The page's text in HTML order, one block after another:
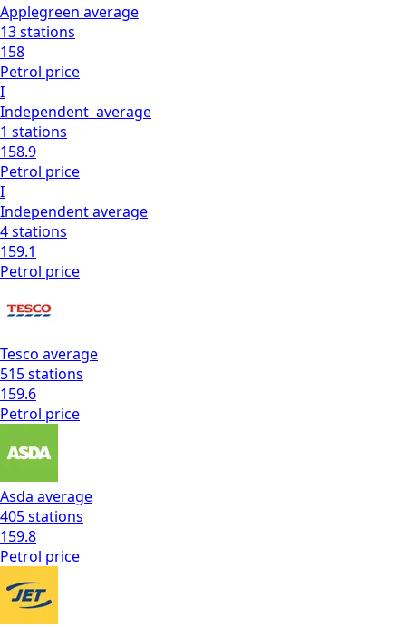
Applegreen average
13stations
158
Petrol price
I
Independent average
1 stations
158.9
Petrol price
I
Independentaverage
4stations
159.1
Petrol price
Tesco average
515stations
159.6
Petrol price
Asda average
405stations
159.8
Petrol price